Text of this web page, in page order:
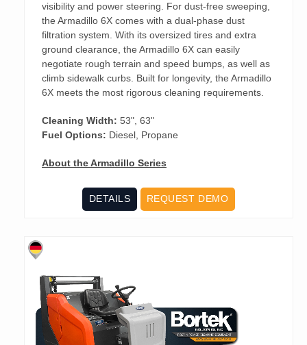
visibility and power steering. For dust-free sweeping,
the Armadillo 6X comes with a dual-phase dust
filtration system. With its oversized tires and extra
ground clearance, the Armadillo 6X can easily
negotiate rough terrain and speed bumps, as well as
climb sidewalk curbs. Built for longevity, the Armadillo
6X meets the most rigorous cleaning requirements.
Cleaning Width: 53", 63"
Fuel Options: Diesel, Propane
About the Armadillo Series
DETAILS REQUEST DEMO